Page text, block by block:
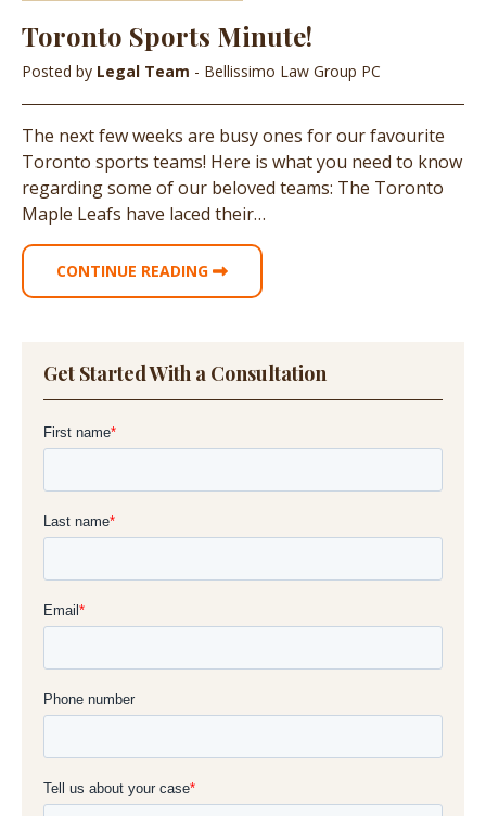
Toronto Sports Minute!
Posted by Legal Team - Bellissimo Law Group PC
The next few weeks are busy ones for our favourite
Toronto sports teams! Here is what you need to know
regarding some of our beloved teams: The Toronto
Maple Leafs have laced their…
CONTINUE READING
Get Started With a Consultation